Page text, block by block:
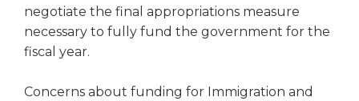
expand
/
close
in
negotiate the final appropriations measure
necessary to fully fund the government for the
fiscal year.
Concerns about funding for Immigration and